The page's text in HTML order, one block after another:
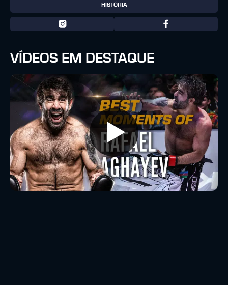
HISTÓRIA
VÍDEOS EM DESTAQUE